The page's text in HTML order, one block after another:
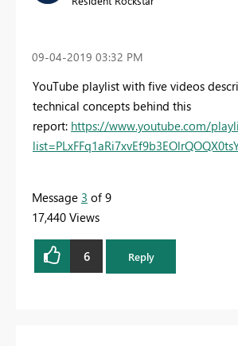
‎09-04-2019 03:32 PM
YouTube playlist with five videos
technical concepts behind this
report: https://www.youtube.com/
Message 3 of 9
17,440 Views
6 Reply